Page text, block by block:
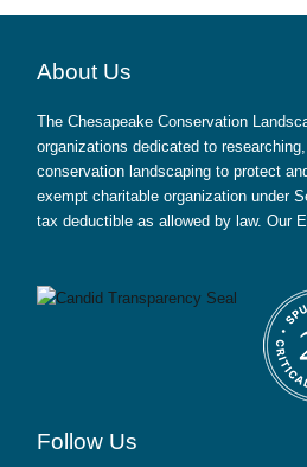
About Us
The Chesapeake Conservation
organizations dedicated to
conservation landscaping to protect
exempt charitable organization under
tax deductible as allowed by law. Our
Follow Us